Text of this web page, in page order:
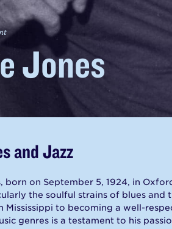
MVBS.ORGPROJECT
Jones
and Jazz
born on September 5, 1924, in
the soulful strains of blues
Mississippi to becoming a well-
genres is a testament to his